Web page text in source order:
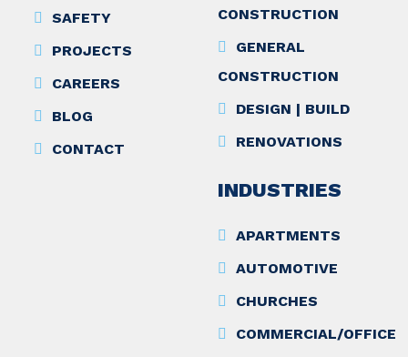
SAFETY
PROJECTS
CAREERS
BLOG
CONTACT
CONSTRUCTION
GENERAL
CONSTRUCTION
DESIGN | BUILD
RENOVATIONS
INDUSTRIES
APARTMENTS
AUTOMOTIVE
CHURCHES
COMMERCIAL/OFFICE